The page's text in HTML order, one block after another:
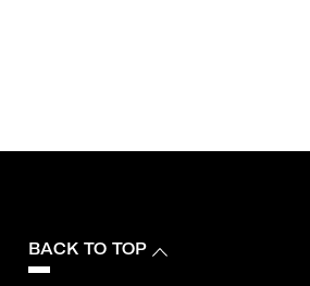
BACK TO TOP